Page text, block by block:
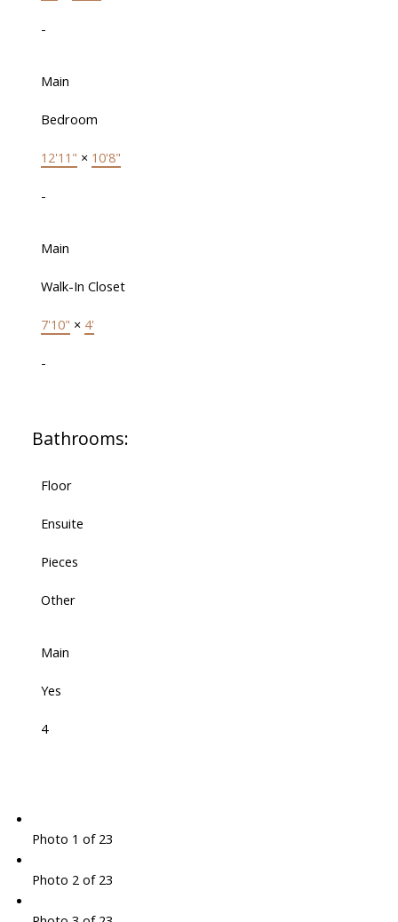
-
Main
Bedroom
12'11" × 10'8"
-
Main
Walk-In Closet
7'10" × 4'
-
Bathrooms:
Floor
Ensuite
Pieces
Other
Main
Yes
4
Photo 1 of 23
Photo 2 of 23